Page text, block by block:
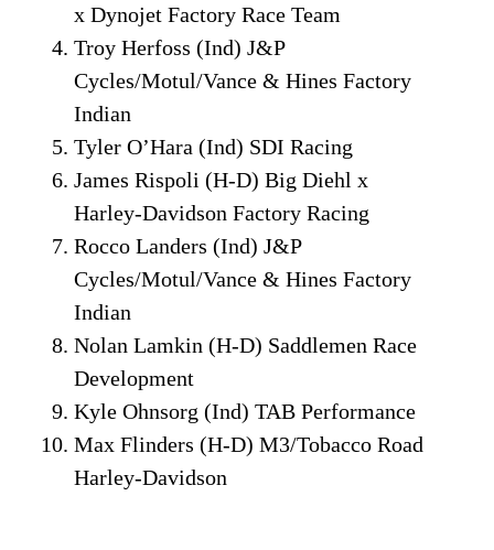
x Dynojet Factory Race Team
Troy Herfoss (Ind) J&P
Cycles/Motul/Vance & Hines Factory
Indian
Tyler O’Hara (Ind) SDI Racing
James Rispoli (H-D) Big Diehl x
Harley-Davidson Factory Racing
Rocco Landers (Ind) J&P
Cycles/Motul/Vance & Hines Factory
Indian
Nolan Lamkin (H-D) Saddlemen Race
Development
Kyle Ohnsorg (Ind) TAB Performance
Max Flinders (H-D) M3/Tobacco Road
Harley-Davidson